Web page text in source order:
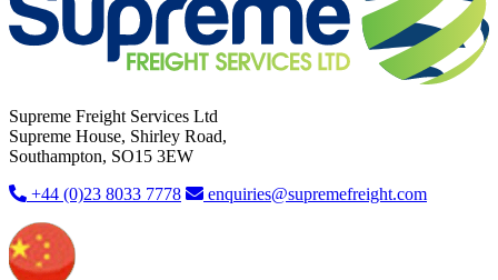
Supreme Freight Services Ltd
Supreme House, Shirley Road,
Southampton, SO15 3EW
+44 (0)23 8033 7778
enquiries@supremefreight.com